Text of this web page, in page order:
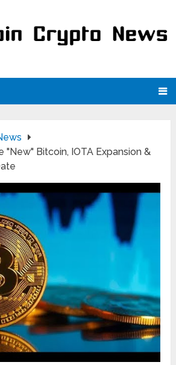
"New" Bitcoin, IOTA Expansion &